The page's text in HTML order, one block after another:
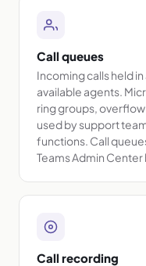
Call queues
Incoming calls held
available agents.
ring groups,
used by support
functions. Call
Teams Admin Center
Call recording